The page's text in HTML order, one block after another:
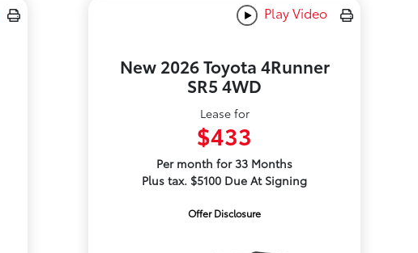
Play Video
New 2026 Toyota 4Runner
SR5 4WD
Lease for
$433
Per month for 33 Months
Plus tax. $5100 Due At Signing
Offer Disclosure